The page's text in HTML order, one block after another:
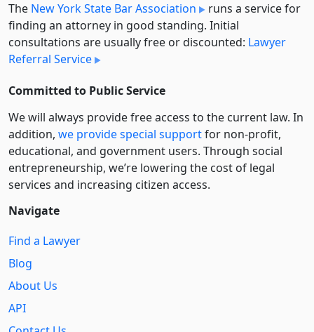
The New York State Bar Association
runs a service for
finding an attorney in good standing. Initial
consultations are usually free or discounted: Lawyer
Referral Service
Committed to Public Service
We will always provide free access to the current law. In
addition, we provide special supportfor non-profit,
educational, and government users. Through social
entre­pre­neurship, we’re lowering the cost of legal
services and increasing citizen access.
Navigate
Find a Lawyer
Blog
About Us
API